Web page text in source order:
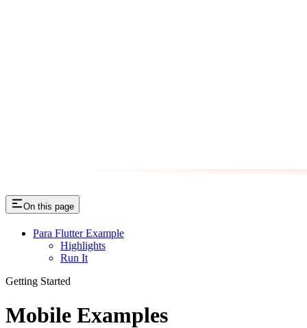
On this page
Para Flutter Example
Highlights
Run It
Getting Started
Mobile Examples